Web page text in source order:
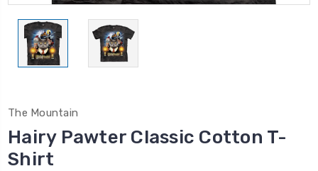
The Mountain
Hairy Pawter Classic Cotton T-
Shirt